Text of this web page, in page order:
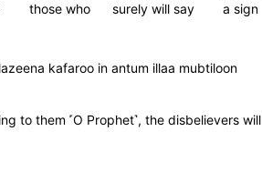
a sign
surely will say
those who
kafaroo in antum illaa mubtiloon
to them ˹O Prophet˺, the disbelievers will